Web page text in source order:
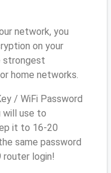
network, you
on your
strongest
home networks.
/ WiFi Password
will use to
it to 16-20
same password
router login!